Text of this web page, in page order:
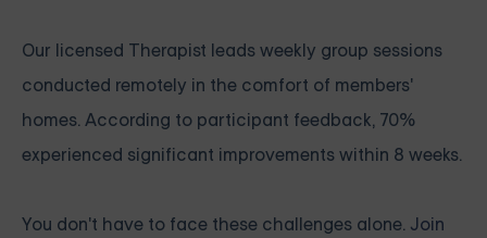
Our licensed Therapist leads weekly group sessions
conducted remotely in the comfort of members'
homes. According to participant feedback, 70%
experienced significant improvements within 8 weeks.
You don't have to face these challenges alone. Join